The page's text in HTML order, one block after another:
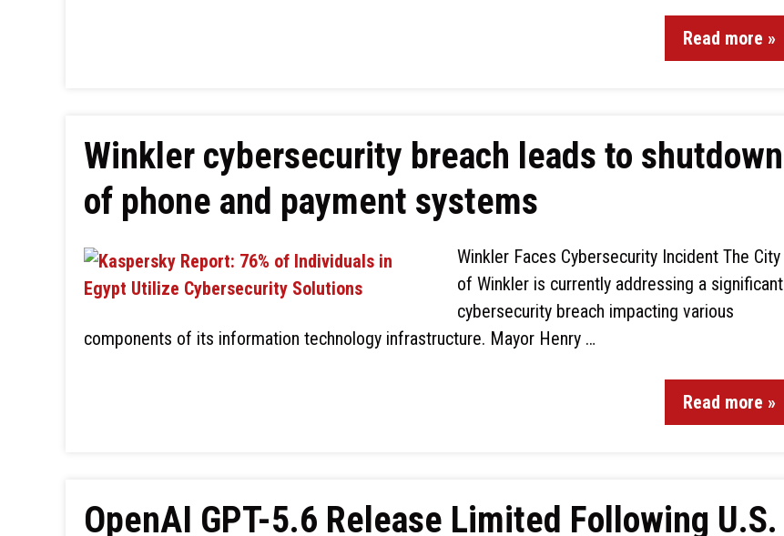
Read more »
Winkler cybersecurity breach leads to shutdown
of phone and payment systems
Winkler Faces Cybersecurity Incident The City
of Winkler is currently addressing a significant
cybersecurity breach impacting various
components of its information technology infrastructure. Mayor Henry …
Read more »
OpenAI GPT-5.6 Release Limited Following U.S.